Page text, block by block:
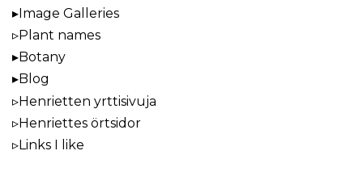
Image Galleries
Plant names
Botany
Blog
Henrietten yrttisivuja
Henriettes örtsidor
Links I like